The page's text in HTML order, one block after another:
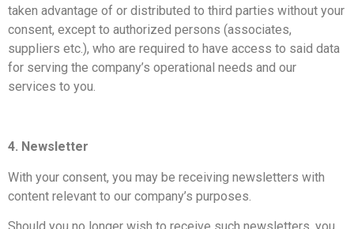
taken advantage of or distributed to third parties without your
consent, except to authorized persons (associates,
suppliers etc.), who are required to have access to said data
for serving the company’s operational needs and our
services to you.
4. Newsletter
With your consent, you may be receiving newsletters with
content relevant to our company’s purposes.